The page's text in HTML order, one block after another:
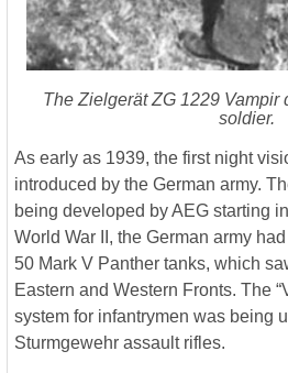
The Zielgerät ZG 1229 Vampir
soldier.
As early as 1939, the first night
introduced by the German army.
being developed by AEG starting
World War II, the German army
50 Mark V Panther tanks, which
Eastern and Western Fronts. The
system for infantrymen was being
Sturmgewehr assault rifles.